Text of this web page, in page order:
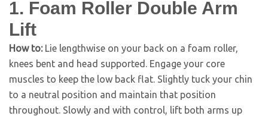
1. Foam Roller Double Arm
Lift
How to:Lie lengthwise on your back on a foam roller,
knees bent and head supported. Engage your core
muscles to keep the low back flat. Slightly tuck your chin
to a neutral position and maintain that position
throughout. Slowly and with control, lift both arms up